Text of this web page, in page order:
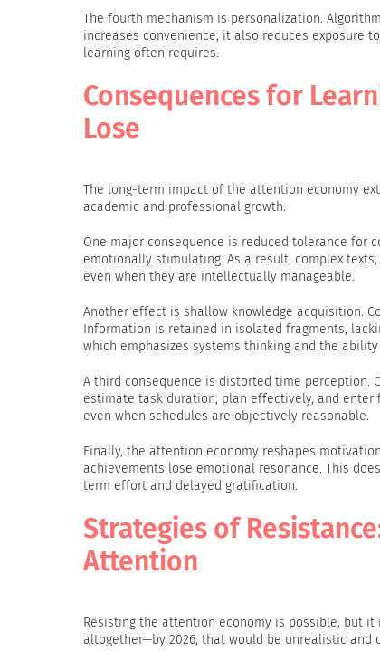
The fourth mechanism is personalization.
increases convenience, it also reduces
learning often requires.
Consequences for
Lose
The long-term impact of the attention economy
academic and professional growth.
One major consequence is reduced tolerance for
emotionally stimulating. As a result, complex
even when they are intellectually manageable.
Another effect is shallow knowledge acquisition.
Information is retained in isolated fragments,
which emphasizes systems thinking and the
A third consequence is distorted time
estimate task duration, plan effectively, and
even when schedules are objectively reasonable.
Finally, the attention economy reshapes
achievements lose emotional resonance. This
term effort and delayed gratification.
Strategies of
Attention
Resisting the attention economy is possible, but
altogether—by 2026, that would be unrealistic and